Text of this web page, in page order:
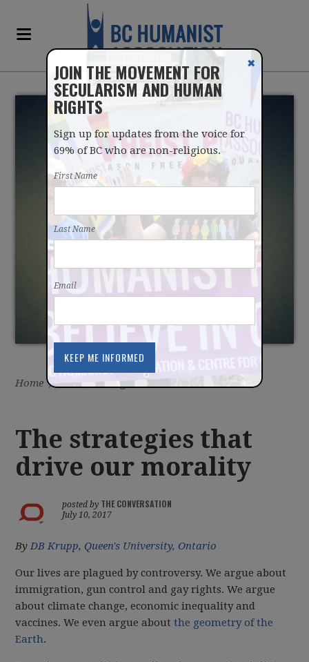
THE STRATEGIES THAT
DRIVE OUR MORALITY
Home / Latest / Blog
The strategies that
drive our morality
posted by THE CONVERSATION
July 10, 2017
ByDB Krupp, Queen's University, Ontario
Our lives are plagued by controversy. We argue about
immigration, gun control and gay rights. We argue
about climate change, economic inequality and
vaccines. We even argue aboutthe geometry of the
Earth.
JOIN THE MOVEMENT FOR
SECULARISM AND HUMAN
RIGHTS
Sign up for updates from the voice for
69% of BC who are non-religious.
First Name
Last Name
Email
✖